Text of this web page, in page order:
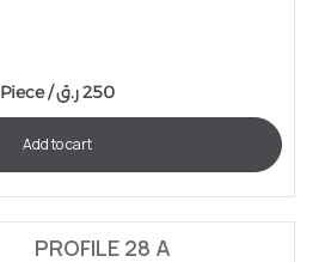
Piece / 250ر.ق
Add to cart
PROFILE 28 A